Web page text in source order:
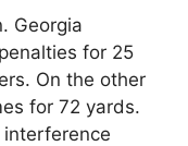
Georgia
for 25
On the other
for 72 yards.